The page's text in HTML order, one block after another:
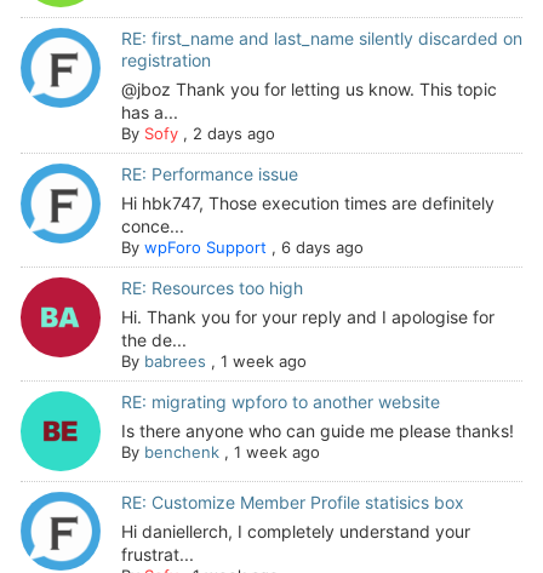
RE: first_name and last_name silently discarded on
registration
@jboz Thank you for letting us know. This topic
has a...
By Sofy, 2 days ago
RE: Performance issue
Hi hbk747, Those execution times are definitely
conce...
By wpForo Support , 6 days ago
RE: Resources too high
Hi. Thank you for your reply and I apologise for
the de...
By babrees , 1 week ago
RE: migrating wpforo to another website
Is there anyone who can guide me please thanks!
By benchenk, 1 week ago
RE: Customize Member Profile statisics box
Hi daniellerch, I completely understand your
frustrat...